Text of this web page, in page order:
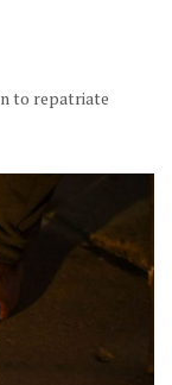
to repatriate